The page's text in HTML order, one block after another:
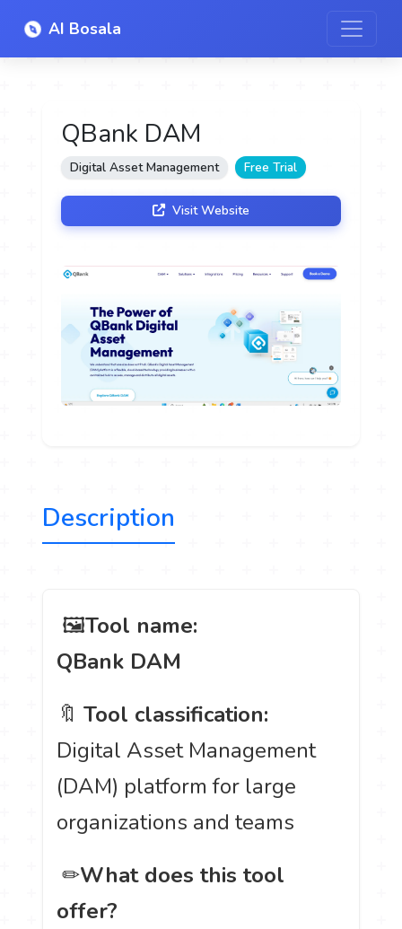
AI Bosala
QBank DAM
Digital Asset Management Free Trial
Visit Website
Description
️ 🖼Tool name:
QBank DAM
🔖Tool classification:
Digital Asset Management
(DAM) platform for large
organizations and teams
️ ✏What does this tool
offer?